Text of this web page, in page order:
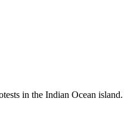
in the Indian Ocean